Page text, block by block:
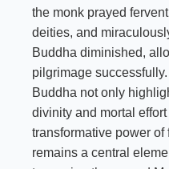
the monk prayed
deities, and
Buddha diminished,
pilgrimage
Buddha not only
divinity and mortal
transformative power of
remains a central